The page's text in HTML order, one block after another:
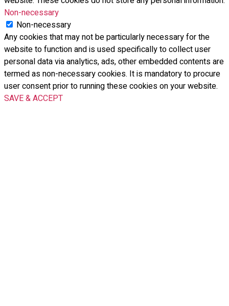
Non-necessary
Non-necessary
Any cookies that may not be particularly necessary for the
website to function and is used specifically to collect user
personal data via analytics, ads, other embedded contents are
termed as non-necessary cookies. It is mandatory to procure
user consent prior to running these cookies on your website.
SAVE & ACCEPT